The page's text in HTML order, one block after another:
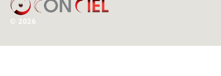
© 2026